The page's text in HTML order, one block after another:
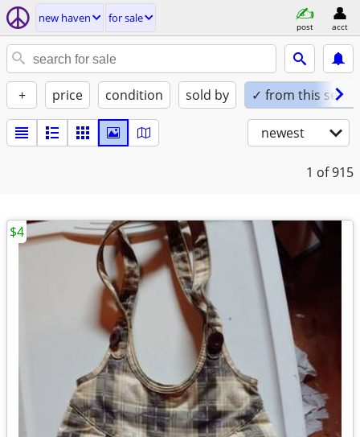
new haven for sale
post acct
+ price condition sold by ✓ from this seller
newest
1 of 915
$4